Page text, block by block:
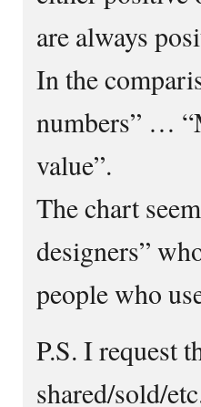
are always
In the
numbers” …
value”.
The chart
designers”
people who
P.S. I request
shared/sold/